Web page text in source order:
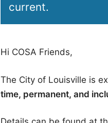
current.
Hi COSA Friends,
The City of Louisville is
time, permanent, and